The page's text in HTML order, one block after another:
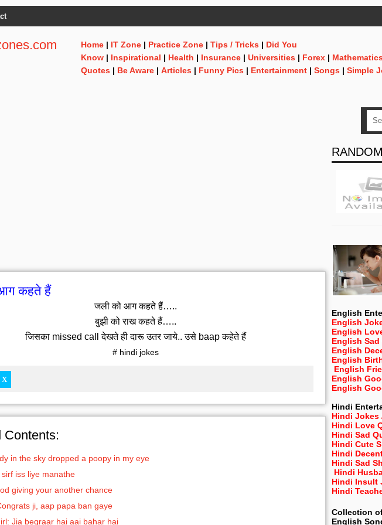
Home | IT Zone | Practice Zone | Tips / Tricks | Did You
Know | Inspirational | Health | Insurance | Universities | Forex |
Quotes | Be Aware | Articles | Funny Pics | Entertainment | Songs | Simple
कहते हैं
जली को आग कहते हैं…..
बुझी को राख कहते हैं…..
जिसका missed call देखते ही दारू उतर जाये.. उसे baap कहेते हैं
# hindi jokes
X
Contents:
in the sky dropped a poopy in my eye
sirf iss liye manathe
giving your another chance
ji, aap papa ban gaye
Jia beqraar hai aai bahar hai
English
English
English
English
English
English
English
English
English
Hindi
Hindi Jokes
Hindi Love
Hindi Sad
Hindi Cute
Hindi
Hindi Sad
Hindi
Hindi Insult
Hindi
Collection
English